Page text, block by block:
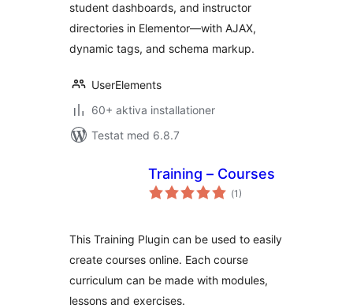
student dashboards, and instructor
directories in Elementor—with AJAX,
dynamic tags, and schema markup.
UserElements
60+ aktiva installationer
Testat med 6.8.7
Training – Courses
(Totalt
antal
1)
This Training Plugin can be used to easily
create courses online. Each course
curriculum can be made with modules,
lessons and exercises.